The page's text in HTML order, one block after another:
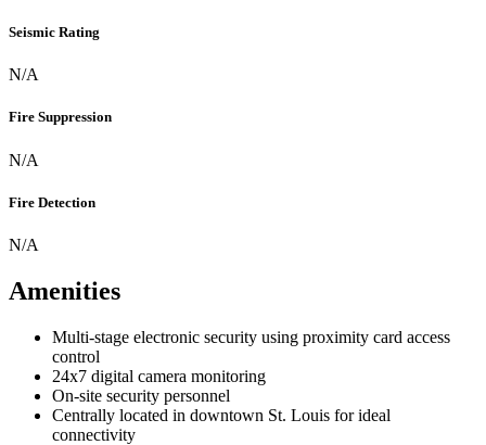
Seismic Rating
N/A
Fire Suppression
N/A
Fire Detection
N/A
Amenities
Multi-stage electronic security using proximity card access
control
24x7 digital camera monitoring
On-site security personnel
Centrally located in downtown St. Louis for ideal
connectivity